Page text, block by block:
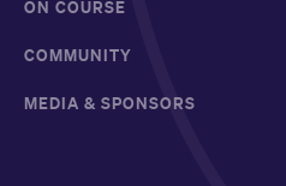
ON COURSE
COMMUNITY
MEDIA & SPONSORS